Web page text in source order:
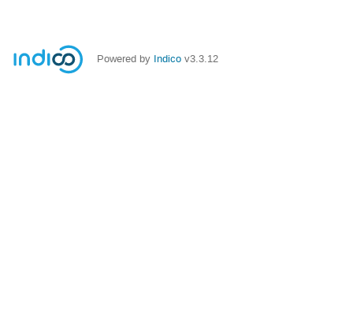
Powered by Indico v3.3.12